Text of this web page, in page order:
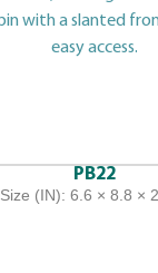
PB22
Size (IN): 6.6 × 8.8 ×